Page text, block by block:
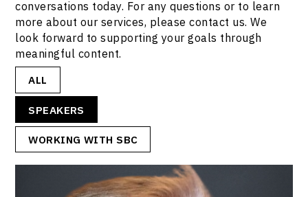
conversations today. For any questions or to learn
more about our services, please contact us. We
look forward to supporting your goals through
meaningful content.
ALL
SPEAKERS
WORKING WITH SBC